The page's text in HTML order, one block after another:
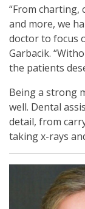
“From charting,
and more, we
doctor to focus
Garbacik.
the patients
Being a strong
well. Dental
detail, from
taking x-rays